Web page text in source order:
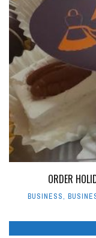
ORDER
BUSINESS,